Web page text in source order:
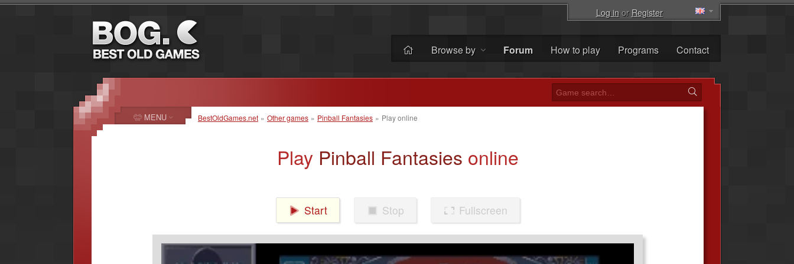
Log inorRegister
Browse by Forum How to play Programs Contact
BestOldGames.net » Other games » Pinball Fantasies » Play online
Play Pinball Fantasies online
Start Stop Fullscreen
MENU